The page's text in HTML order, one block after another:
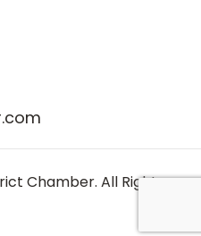
Chamber. All Rights